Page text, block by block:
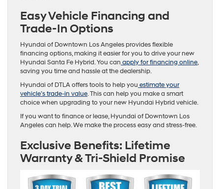
Easy Vehicle Financing and
Trade-In Options
Hyundai of Downtown Los Angeles provides flexible
financing options, making it easier for you to drive your new
Hyundai Santa Fe Hybrid. You can apply for financing online,
saving you time and hassle at the dealership.
Hyundai of DTLA offers tools to help you estimate your
vehicle’s trade-in value. This can help you make a smart
choice when upgrading to your new Hyundai Hybrid vehicle.
If you want to finance or lease, Hyundai of Downtown Los
Angeles can help. We make the process easy and stress-free.
Exclusive Benefits: Lifetime
Warranty & Tri-Shield Promise